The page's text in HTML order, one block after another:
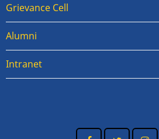
Grievance Cell
Alumni
Intranet